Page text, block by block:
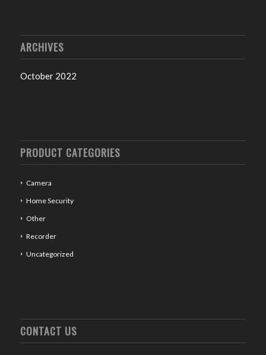
ARCHIVES
October 2022
PRODUCT CATEGORIES
Camera
Home Security
Other
Recorder
Uncategorized
CONTACT US